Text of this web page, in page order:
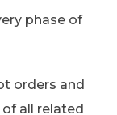
phase of
orders and
all related